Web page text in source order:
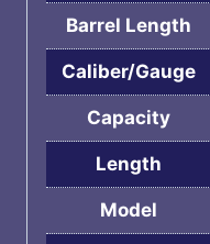
Barrel Length
Caliber/Gauge
Capacity
Length
Model